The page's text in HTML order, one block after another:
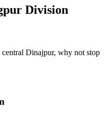
Division
Dinajpur, why not stop